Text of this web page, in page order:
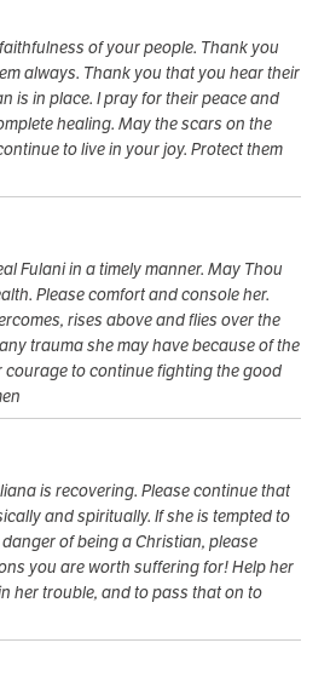
of your people. Thank you
always. Thank you that you hear their
is in place. I pray for their peace and
healing. May the scars on the
to live in your joy. Protect them
Fulani in a timely manner. May Thou
Please comfort and console her.
rises above and flies over the
trauma she may have because of the
courage to continue fighting the good
is recovering. Please continue that
and spiritually. If she is tempted to
of being a Christian, please
you are worth suffering for! Help her
her trouble, and to pass that on to